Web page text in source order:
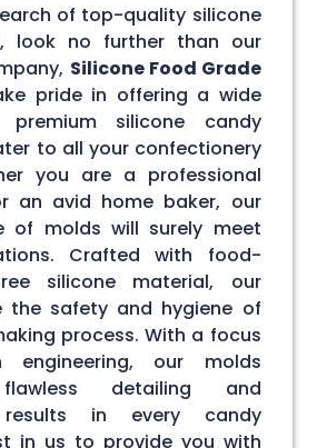
of top-quality silicone
look no further than our
Silicone Food Grade
pride in offering a wide
silicone candy
to all your confectionery
you are a professional
an avid home baker, our
of molds will surely meet
Crafted with food-
silicone material, our
the safety and hygiene of
process. With a focus
engineering, our molds
detailing and
results in every candy
in us to provide you with